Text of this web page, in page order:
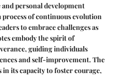
personal development
of continuous evolution
to embrace challenges as
embody the spirit of
guiding individuals
and self-improvement. The
its capacity to foster courage,